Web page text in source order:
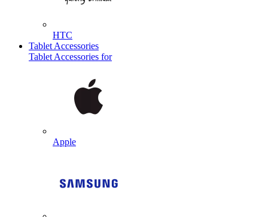
HTC
Tablet Accessories
Tablet Accessories for
Apple